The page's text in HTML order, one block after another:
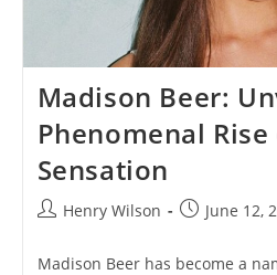
Madison Beer:
Phenomenal
Sensation
PostHenry Wilson
PostJune 12,
Madison Beer has become a